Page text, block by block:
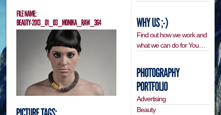
Find out how we work and
what we can do for You…
Advertising
Beauty